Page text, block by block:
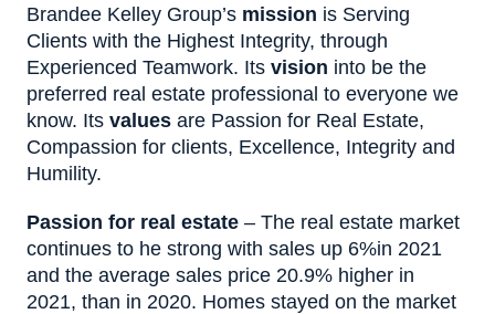
Brandee Kelley Group’s mission is Serving
Clients with the Highest Integrity, through
Experienced Teamwork. Its vision into be the
preferred real estate professional to everyone we
know. Its values are Passion for Real Estate,
Compassion for clients, Excellence, Integrity and
Humility.
Passion for real estate – The real estate market
continues to he strong with sales up 6%in 2021
and the average sales price 20.9% higher in
2021, than in 2020. Homes stayed on the market